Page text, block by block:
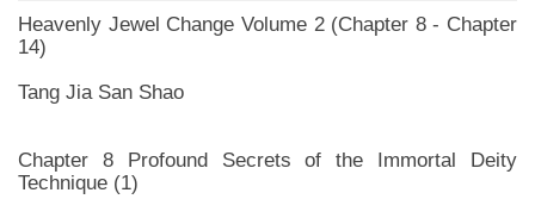
Heavenly Jewel Change Volume 2 (Chapter 8 - Chapter
14)
Tang Jia San Shao
Chapter 8 Profound Secrets of the Immortal Deity
Technique (1)